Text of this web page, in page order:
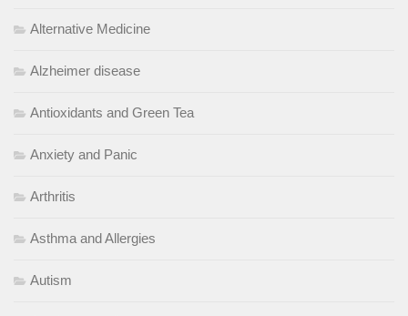
Alternative Medicine
Alzheimer disease
Antioxidants and Green Tea
Anxiety and Panic
Arthritis
Asthma and Allergies
Autism